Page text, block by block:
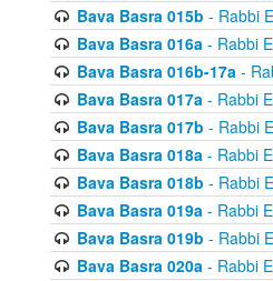
Bava Basra 015b - Rabbi
Bava Basra 016a- Rabbi
Bava Basra 016b-17a-
Bava Basra 017a- Rabbi
Bava Basra 017b - Rabbi
Bava Basra 018a- Rabbi
Bava Basra 018b - Rabbi
Bava Basra 019a- Rabbi
Bava Basra 019b - Rabbi
Bava Basra 020a- Rabbi